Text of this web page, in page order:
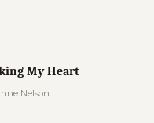
My Heart
Nelson